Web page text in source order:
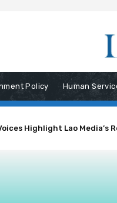
Policy Human
Highlight Lao Media’s